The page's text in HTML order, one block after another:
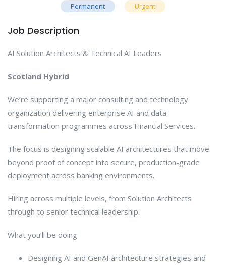
Permanent Urgent
Job Description
AI Solution Architects & Technical AI Leaders
Scotland Hybrid
We’re supporting a major consulting and technology
organization delivering enterprise AI and data
transformation programmes across Financial Services.
The focus is designing scalable AI architectures that move
beyond proof of concept into secure, production-grade
deployment across banking environments.
Hiring across multiple levels, from Solution Architects
through to senior technical leadership.
What you’ll be doing
Designing AI and GenAI architecture strategies and